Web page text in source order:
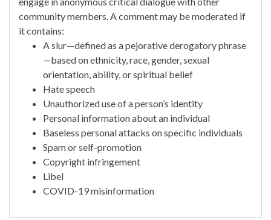
community members. A comment may be moderated if
it contains:
A slur—defined as a pejorative derogatory phrase
—based on ethnicity, race, gender, sexual
orientation, ability, or spiritual belief
Hate speech
Unauthorized use of a person’s identity
Personal information about an individual
Baseless personal attacks on specific individuals
Spam or self-promotion
Copyright infringement
Libel
COVID-19 misinformation